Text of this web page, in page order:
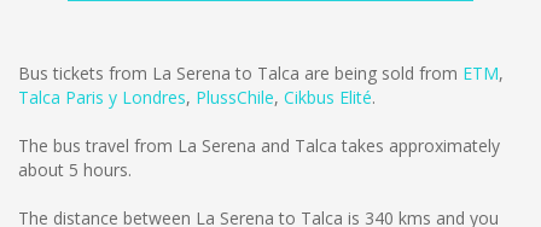
Bus tickets from La Serena to Talca are being sold from ETM,
Talca Paris y Londres, PlussChile, Cikbus Elité.
The bus travel from La Serena and Talca takes approximately
about 5 hours.
The distance between La Serena to Talca is 340 kms and you